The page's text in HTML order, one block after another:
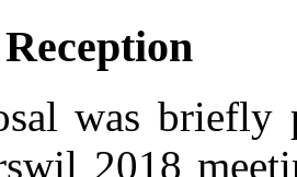
was briefly
2018